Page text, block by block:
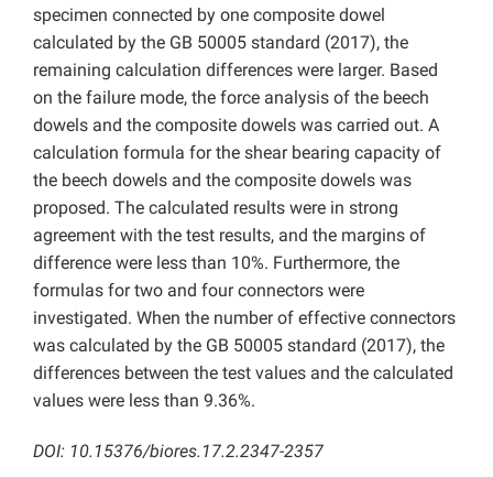
specimen connected by one composite dowel
calculated by the GB 50005 standard (2017), the
remaining calculation differences were larger. Based
on the failure mode, the force analysis of the beech
dowels and the composite dowels was carried out. A
calculation formula for the shear bearing capacity of
the beech dowels and the composite dowels was
proposed. The calculated results were in strong
agreement with the test results, and the margins of
difference were less than 10%. Furthermore, the
formulas for two and four connectors were
investigated. When the number of effective connectors
was calculated by the GB 50005 standard (2017), the
differences between the test values and the calculated
values were less than 9.36%.
DOI: 10.15376/biores.17.2.2347-2357